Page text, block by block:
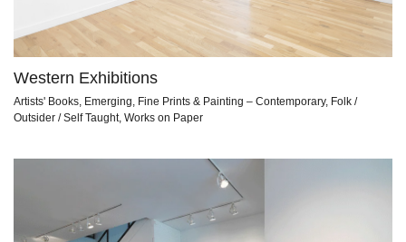
Western Exhibitions
Artists' Books, Emerging, Fine Prints & Painting – Contemporary, Folk /
Outsider / Self Taught, Works on Paper